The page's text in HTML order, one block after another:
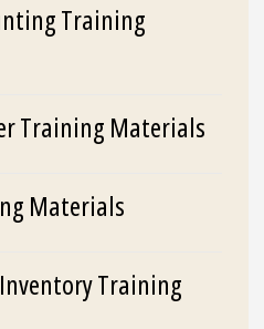
Training
Training Materials
Materials
Training